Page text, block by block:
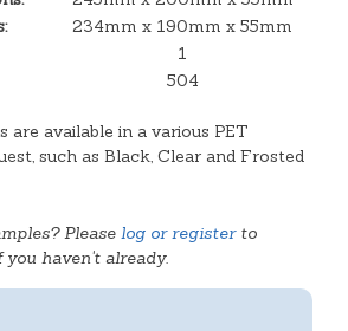
234mm x 190mm x 55mm
1
504
available in a various PET
such as Black, Clear and Frosted
Please log or registerto
haven't already.